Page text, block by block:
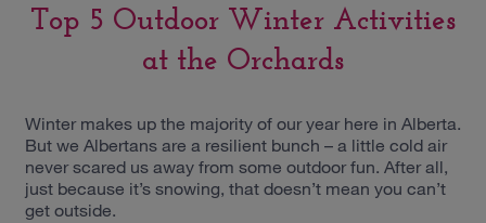
Top 5 Outdoor Winter Activities
at the Orchards
Winter makes up the majority of our year here in Alberta.
But we Albertans are a resilient bunch – a little cold air
never scared us away from some outdoor fun. After all,
just because it’s snowing, that doesn’t mean you can’t
get outside.